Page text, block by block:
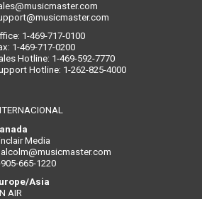
1-469-717-0100
1-469-717-0200
Hotline: 1-469-592-7770
Hotline: 1-262-825-4000
Media
665-1220
Asia
AIR